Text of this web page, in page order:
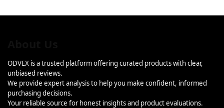
ODVEX is a trusted platform offering curated products with clear,
unbiased reviews.
We provide expert analysis to help you make confident, informed
purchasing decisions.
Your reliable source for honest insights and product evaluations.